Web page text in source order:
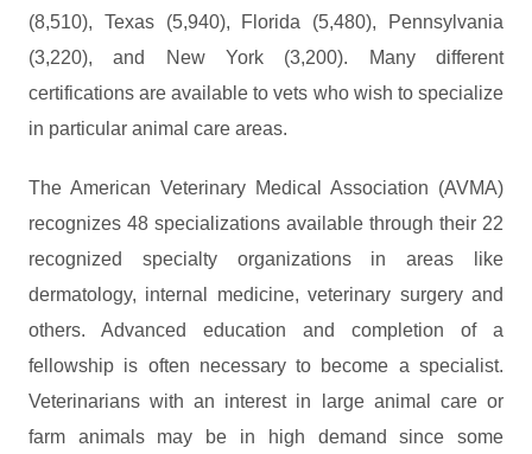
(8,510), Texas (5,940), Florida (5,480), Pennsylvania
(3,220), and New York (3,200). Many different
certifications are available to vets who wish to specialize
in particular animal care areas.
The American Veterinary Medical Association (AVMA)
recognizes 48 specializations available through their 22
recognized specialty organizations in areas like
dermatology, internal medicine, veterinary surgery and
others. Advanced education and completion of a
fellowship is often necessary to become a specialist.
Veterinarians with an interest in large animal care or
farm animals may be in high demand since some